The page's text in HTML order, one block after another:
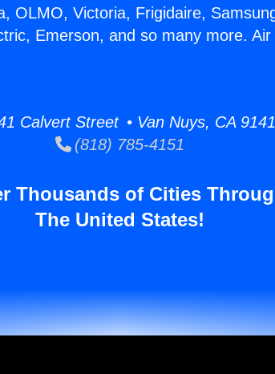
OLMO, Victoria, Frigidaire,
Emerson, and so many more.
Calvert Street • Van Nuys, CA
(818) 785-4151
Thousands of Cities
The United States!